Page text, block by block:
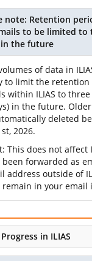
note: Retention
to be limited to
the future
of data in
to limit the
within ILIAS to three
in the future. Older
deleted
2026.
This does not affect
forwarded as
address outside of
in your email
in ILIAS